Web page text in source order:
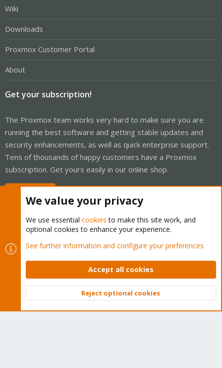
Wiki
Downloads
Proxmox Customer Portal
About
Get your subscription!
The Proxmox team works very hard to make sure you are
running the best software and getting stable updates and
security enhancements, as well as quick enterprise support.
Tens of thousands of happy customers have a Proxmox
subscription. Get yours easily in our online shop.
Cookies
Proxmox Support Forum - Light Mode
Contact us
Terms and rules Privacy policy Help Home
Community platform by XenForo © 2010-2026 XenForo Ltd.
Top
We value your privacy
We use essential cookies to make this site work, and
optional cookies to enhance your experience.
See further information and configure your preferences
Accept all cookies
Reject optional cookies